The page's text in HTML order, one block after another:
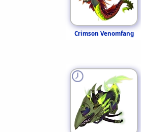
Crimson Venomfang